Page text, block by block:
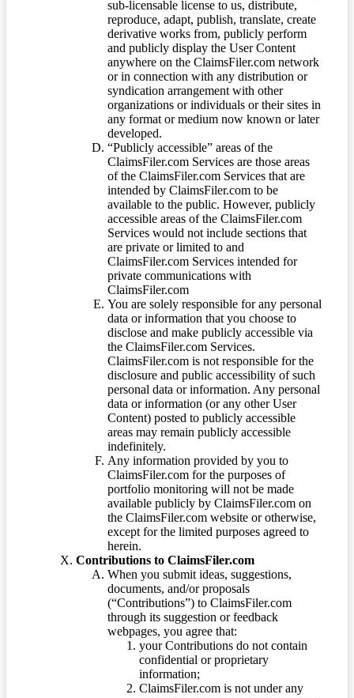
sub-licensable license to us, distribute,
reproduce, adapt, publish, translate, create
derivative works from, publicly perform
and publicly display the User Content
anywhere on the ClaimsFiler.com network
or in connection with any distribution or
syndication arrangement with other
organizations or individuals or their sites in
any format or medium now known or later
developed.
“Publicly accessible” areas of the
ClaimsFiler.com Services are those areas
of the ClaimsFiler.com Services that are
intended by ClaimsFiler.com to be
available to the public. However, publicly
accessible areas of the ClaimsFiler.com
Services would not include sections that
are private or limited to and
ClaimsFiler.com Services intended for
private communications with
ClaimsFiler.com
You are solely responsible for any personal
data or information that you choose to
disclose and make publicly accessible via
the ClaimsFiler.com Services.
ClaimsFiler.com is not responsible for the
disclosure and public accessibility of such
personal data or information. Any personal
data or information (or any other User
Content) posted to publicly accessible
areas may remain publicly accessible
indefinitely.
Any information provided by you to
ClaimsFiler.com for the purposes of
portfolio monitoring will not be made
available publicly by ClaimsFiler.com on
the ClaimsFiler.com website or otherwise,
except for the limited purposes agreed to
herein.
Contributions to ClaimsFiler.com
When you submit ideas, suggestions,
documents, and/or proposals
(“Contributions”) to ClaimsFiler.com
through its suggestion or feedback
webpages, you agree that:
your Contributions do not contain
confidential or proprietary
information;
ClaimsFiler.com is not under any